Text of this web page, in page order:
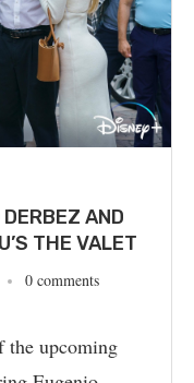
AND
THE VALET
0 comments
the upcoming